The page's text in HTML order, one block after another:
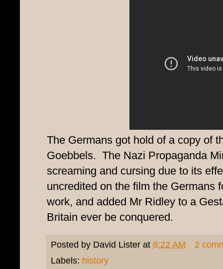
The Germans got hold of a copy of
Goebbels. The Nazi Propaganda
screaming and cursing due to its
uncredited on the film the Germans
work, and added Mr Ridley to a
Britain ever be conquered.
Posted by David Lister at 8:22 AM
2
Labels: history